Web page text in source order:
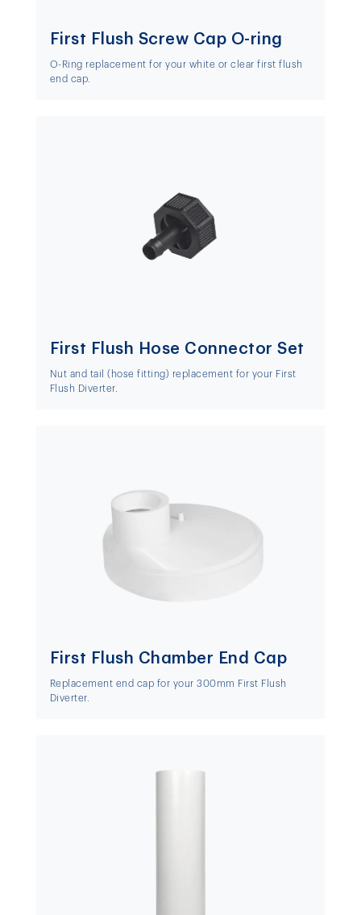
First Flush Screw Cap O-ring
O-Ring replacement for your white or clear first flush
end cap.
First Flush Hose Connector Set
Nut and tail (hose fitting) replacement for your First
Flush Diverter.
First Flush Chamber End Cap
Replacement end cap for your 300mm First Flush
Diverter.